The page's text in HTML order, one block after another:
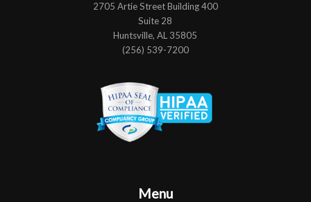
2705 Artie Street Building 400
Suite 28
Huntsville, AL 35805
(256) 539-7200
Menu